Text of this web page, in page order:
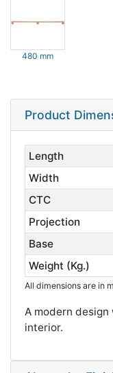
480 mm
Product
Length
Width
CTC
Projection
Base
Weight (Kg.)
All dimensions are in
A modern
interior.